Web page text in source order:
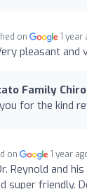
on 1 year
pleasant and
Family
for the kind
on 1 year
Reynold and
super friendly.